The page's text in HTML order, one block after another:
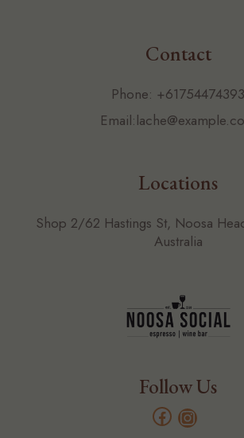
Contact
Phone: +61754474393
Email:
Locations
Shop 2/62 Hastings St, Noosa
Australia
Follow Us